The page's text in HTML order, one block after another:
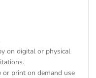
on digital or physical
print on demand use